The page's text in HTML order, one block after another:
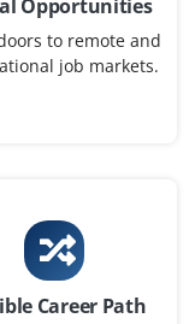
ServiceNow
Opportunities
to remote and
job markets.
Career Path